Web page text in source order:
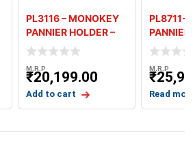
PL3116 – MONOKEY
PANNIER HOLDER –
SUZUKI V-STROM
250
M.R.P
₹20,199.00
Add to cart
PL8711-
PANNIER
(’18-’
M.R.P
₹
Read